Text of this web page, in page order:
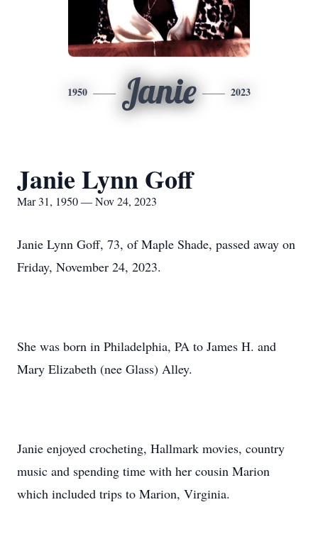
1950 Janie 2023
Janie Lynn Goff
Mar 31, 1950 — Nov 24, 2023
Janie Lynn Goff, 73, of Maple Shade, passed away on
Friday, November 24, 2023.
She was born in Philadelphia, PA to James H. and
Mary Elizabeth (nee Glass) Alley.
Janie enjoyed crocheting, Hallmark movies, country
music and spending time with her cousin Marion
which included trips to Marion, Virginia.